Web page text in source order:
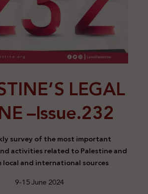
LEGAL
–Issue.232
survey of the most important
activities related to Palestine and
local and international sources
9-15 June 2024